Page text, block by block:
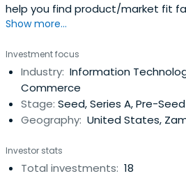
help you find product/market fit
distribution, and raise from the
Show more...
Investment focus
Industry: Information
Commerce
Stage: Seed, Series A, Pre-Seed
Geography: United States,
Investor stats
Total investments: 18